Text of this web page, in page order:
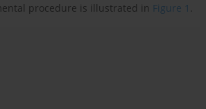
procedure is illustrated in Figure 1 .